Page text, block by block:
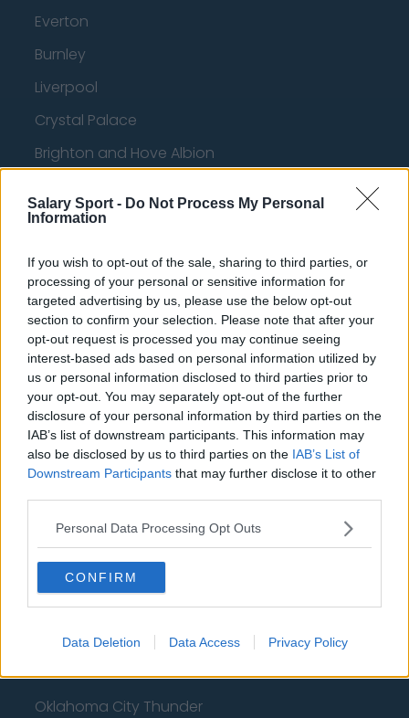
Salary Sport - Do Not Process My Personal
Information
If you wish to opt-out of the sale, sharing to third parties, or
processing of your personal or sensitive information for
targeted advertising by us, please use the below opt-out
section to confirm your selection. Please note that after your
opt-out request is processed you may continue seeing
interest-based ads based on personal information utilized by
us or personal information disclosed to third parties prior to
your opt-out. You may separately opt-out of the further
disclosure of your personal information by third parties on the
IAB’s list of downstream participants. This information may
also be disclosed by us to third parties on the IAB’s List of
Downstream Participants that may further disclose it to other
Personal Data Processing Opt Outs
CONFIRM
Data Deletion Data Access Privacy Policy
Everton
Burnley
Liverpool
Crystal Palace
Brighton and Hove Albion
Newcastle United
AFC Bournemouth
Basketball - NBA
Philadelphia 76ers
Brooklyn Nets
Atlanta Hawks
Charlotte Hornets
Houston Rockets
Indiana Pacers
New York Knicks
Milwaukee Bucks
Oklahoma City Thunder